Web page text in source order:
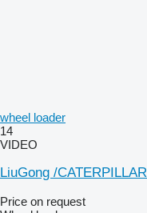
wheel loader
14
VIDEO
LiuGong /
Price on request